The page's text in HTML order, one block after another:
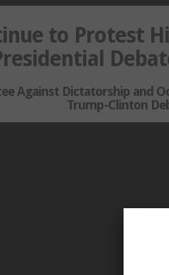
to Protest
Against Dictatorship and
Trump-Clinton